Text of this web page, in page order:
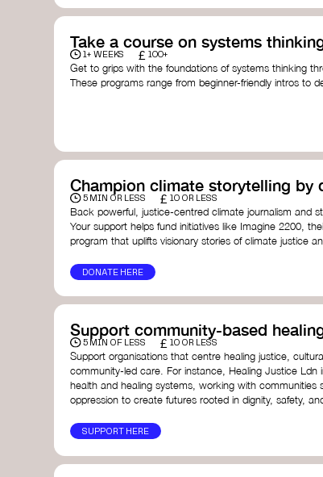
Take a course on systems
1+ WEEKS £ 100+
Get to grips with the foundations of systems thinking
These programs range from beginner-friendly intros to
Unschool- a creative platform by Leyla
Human-Centered Systems Thinking Course by
you to understand complex systems and
people within them.
School of System Change - a globally
and practitioners working on complex
I See Systems- offers practical courses and
apply systems thinking in everyday work and
Champion climate storytelling by
5 MIN OR LESS £ 10 OR LESS
Back powerful, justice-centred climate journalism and
Your support helps fund initiatives like Imagine 2200,
program that uplifts visionary stories of climate justice
DONATE HERE
Support community-based
5 MIN OF LESS £ 10 OR LESS
Support organisations that centre healing justice,
community-led care. For instance, Healing Justice Ldn
health and healing systems, working with communities
oppression to create futures rooted in dignity, safety,
SUPPORT HERE